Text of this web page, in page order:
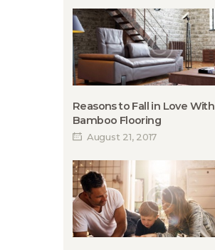
Reasons to Fall in Love With
Bamboo Flooring
August 21, 2017